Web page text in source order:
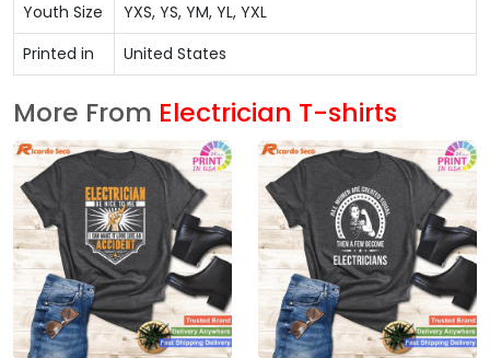
Youth Size
YXS, YS, YM, YL, YXL
Printed in
United States
More From Electrician T-shirts